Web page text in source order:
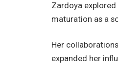
Zardoya
maturation as a
Her
expanded her